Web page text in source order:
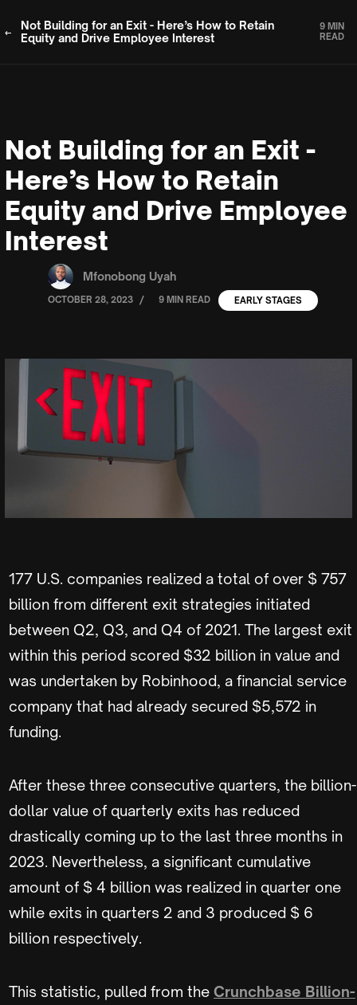
Not Building for an Exit - Here’s How to Retain
Equity and Drive Employee Interest
9 MIN
READ
Not Building for an Exit -
Here’s How to Retain
Equity and Drive Employee
Interest
Mfonobong Uyah
OCTOBER 28, 2023 / 9 MIN READ EARLY STAGES
177 U.S. companies realized a total of over $ 757
billion from different exit strategies initiated
between Q2, Q3, and Q4 of 2021. The largest exit
within this period scored $32 billion in value and
was undertaken by Robinhood, a financial service
company that had already secured $5,572 in
funding.
After these three consecutive quarters, the billion-
dollar value of quarterly exits has reduced
drastically coming up to the last three months in
2023. Nevertheless, a significant cumulative
amount of $ 4 billion was realized in quarter one
while exits in quarters 2 and 3 produced $ 6
billion respectively.
This statistic, pulled from the Crunchbase Billion-